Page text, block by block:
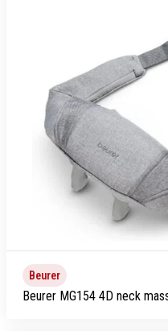
Beurer
Beurer MG154 4D neck